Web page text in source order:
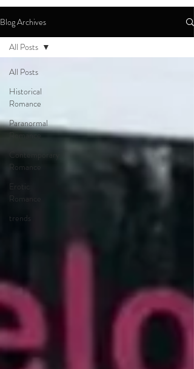
Blog Archives
All Posts
Historical
Romance
Paranormal
Romance
Contemporary
Romance
Erotic
Romance
trends
All Posts